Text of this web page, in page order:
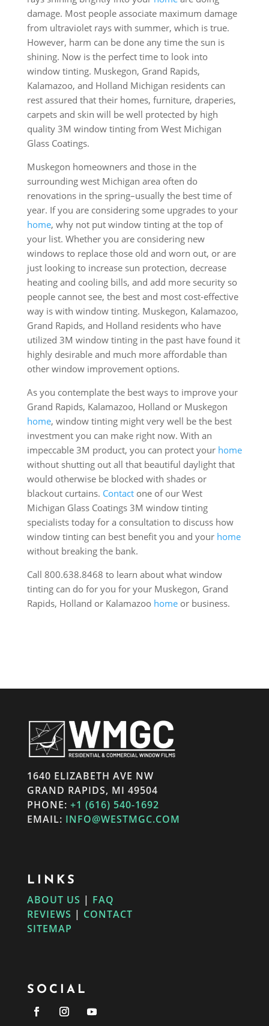
damage. Most people associate maximum damage
from ultraviolet rays with summer, which is true.
However, harm can be done any time the sun is
shining. Now is the perfect time to look into
window tinting. Muskegon, Grand Rapids,
Kalamazoo, and Holland Michigan residents can
rest assured that their homes, furniture, draperies,
carpets and skin will be well protected by high
quality 3M window tinting from West Michigan
Glass Coatings.
Muskegon homeowners and those in the
surrounding west Michigan area often do
renovations in the spring–usually the best time of
year. If you are considering some upgrades to your
home, why not put window tinting at the top of
your list. Whether you are considering new
windows to replace those old and worn out, or are
just looking to increase sun protection, decrease
heating and cooling bills, and add more security so
people cannot see, the best and most cost-effective
way is with window tinting. Muskegon, Kalamazoo,
Grand Rapids, and Holland residents who have
utilized 3M window tinting in the past have found it
highly desirable and much more affordable than
other window improvement options.
As you contemplate the best ways to improve your
Grand Rapids, Kalamazoo, Holland or Muskegon
home, window tinting might very well be the best
investment you can make right now. With an
impeccable 3M product, you can protect your home
without shutting out all that beautiful daylight that
would otherwise be blocked with shades or
blackout curtains. Contactone of our West
Michigan Glass Coatings 3M window tinting
specialists today for a consultation to discuss how
window tinting can best benefit you and your home
without breaking the bank.
Call 800.638.8468 to learn about what window
tinting can do for you for your Muskegon, Grand
Rapids, Holland or Kalamazoo homeor business.
1640 ELIZABETH AVE NW
GRAND RAPIDS, MI 49504
PHONE: +1 (616) 540-1692
EMAIL: INFO@WESTMGC.COM
LINKS
ABOUT US | FAQ
REVIEWS | CONTACT
SITEMAP
SOCIAL